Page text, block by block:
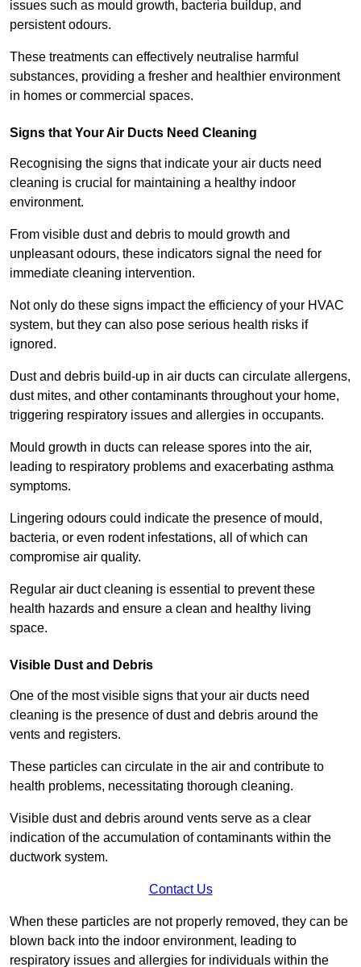
issues such as mould growth, bacteria buildup, and
persistent odours.
These treatments can effectively neutralise harmful
substances, providing a fresher and healthier environment
in homes or commercial spaces.
Signs that Your Air Ducts Need Cleaning
Recognising the signs that indicate your air ducts need
cleaning is crucial for maintaining a healthy indoor
environment.
From visible dust and debris to mould growth and
unpleasant odours, these indicators signal the need for
immediate cleaning intervention.
Not only do these signs impact the efficiency of your HVAC
system, but they can also pose serious health risks if
ignored.
Dust and debris build-up in air ducts can circulate allergens,
dust mites, and other contaminants throughout your home,
triggering respiratory issues and allergies in occupants.
Mould growth in ducts can release spores into the air,
leading to respiratory problems and exacerbating asthma
symptoms.
Lingering odours could indicate the presence of mould,
bacteria, or even rodent infestations, all of which can
compromise air quality.
Regular air duct cleaning is essential to prevent these
health hazards and ensure a clean and healthy living
space.
Visible Dust and Debris
One of the most visible signs that your air ducts need
cleaning is the presence of dust and debris around the
vents and registers.
These particles can circulate in the air and contribute to
health problems, necessitating thorough cleaning.
Visible dust and debris around vents serve as a clear
indication of the accumulation of contaminants within the
ductwork system.
Contact Us
When these particles are not properly removed, they can be
blown back into the indoor environment, leading to
respiratory issues and allergies for individuals within the